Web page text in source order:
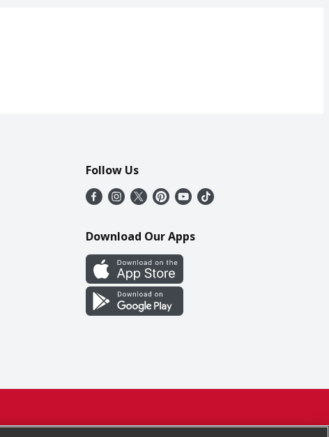
Follow Us
Download Our Apps